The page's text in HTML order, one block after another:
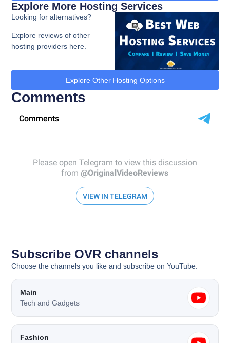
Explore More Hosting Services
Looking for alternatives?
Explore reviews of other
hosting providers here.
Explore Other Hosting Options
Comments
Subscribe OVR channels
Choose the channels you like and subscribe on YouTube.
Main
Tech and Gadgets
Fashion